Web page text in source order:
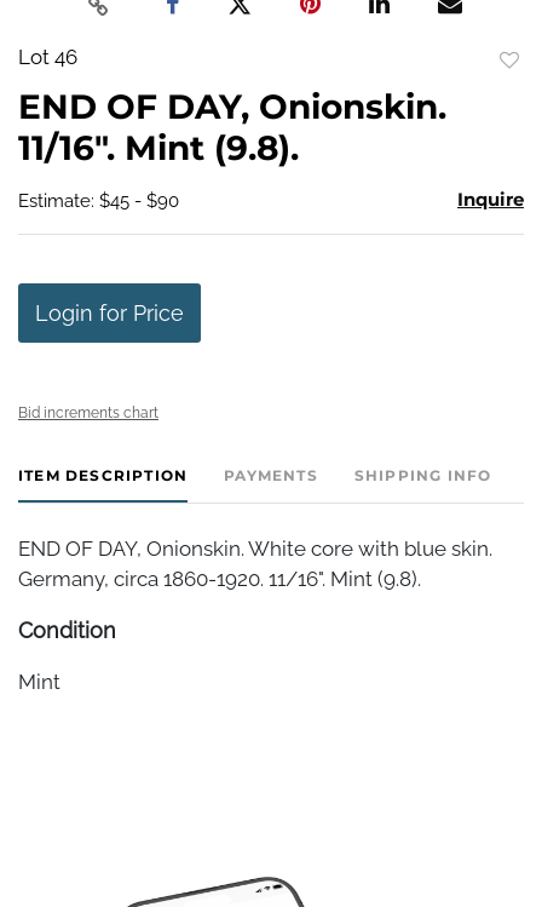
Lot 46
END OF DAY, Onionskin.
11/16". Mint (9.8).
Estimate: $45 - $90 Inquire
Login for Price
Bid increments chart
ITEM DESCRIPTION PAYMENTS SHIPPING INFO
END OF DAY, Onionskin. White core with blue skin.
Germany, circa 1860-1920. 11/16". Mint (9.8).
Condition
Mint